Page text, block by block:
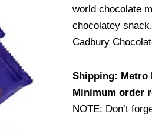
world chocolate
chocolatey snack.
Cadbury
Shipping: Metro
Minimum order
NOTE: Don’t